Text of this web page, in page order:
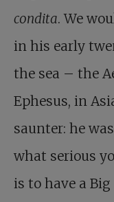
condita. We
in his early
the sea – the
Ephesus, in
saunter: he
what serious
is to have a